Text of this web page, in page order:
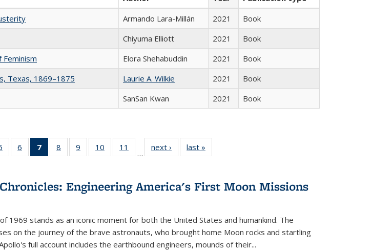
Armando Lara-Millán 2021
Book
Chiyuma Elliott 2021
Book
Elora Shehabuddin 2021
Book
Texas, 1869–1875
Laurie A. Wilkie 2021
Book
SanSan Kwan 2021 Book
Full
table:
of 22 Full
listing table:
6
of 22 Full
listing table:
7
of 22 Full
listing
Publications
(Current
8
of 22 Full
listing table:
9
of 22 Full
listing table:
10
of 22 Full
listing table:
11
of 22 Full
listing table:
…
next ›
Full listing
table:
last »
Engineering America's First Moon Missions
1969 stands as an iconic moment for both the United States and humankind. The
on the journey of the brave astronauts, who brought home Moon rocks and startling
full account includes the earthbound engineers, mounds of their...